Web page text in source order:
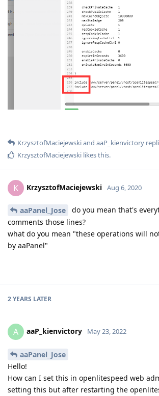
KrzysztofMaciejewskiand aaP_kienvictory
KrzysztofMaciejewski likes this.
K KrzysztofMaciejewski Aug 6, 2020
aaPanel_Jose
do you mean that's
comments those lines?
what do you mean "these operations will
by aaPanel"
2 YEARS LATER
A aaP_kienvictory May 23, 2022
aaPanel_Jose
Hello!
How can I set this in openlitespeed web
setting this but after restarting the